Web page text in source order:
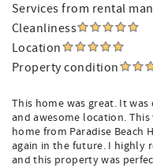
Services from rental
Cleanliness
Location
Property condition
This home was great. It
and awesome location.
home from Paradise Beach
again in the future. I highly
and this property was